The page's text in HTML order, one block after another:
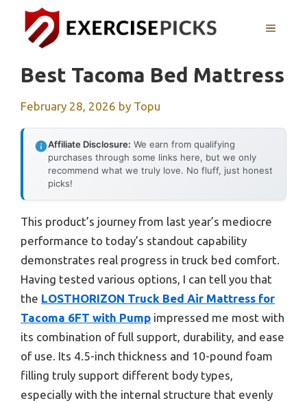
content
MENU
Best Tacoma Bed Mattress
February 28, 2026 by Topu
Affiliate Disclosure: We earn from qualifying
purchases through some links here, but we only
recommend what we truly love. No fluff, just honest
picks!
This product’s journey from last year’s mediocre
performance to today’s standout capability
demonstrates real progress in truck bed comfort.
Having tested various options, I can tell you that
the LOSTHORIZON Truck Bed Air Mattress for
Tacoma 6FT with Pump impressed me most with
its combination of full support, durability, and ease
of use. Its 4.5-inch thickness and 10-pound foam
filling truly support different body types,
especially with the internal structure that evenly